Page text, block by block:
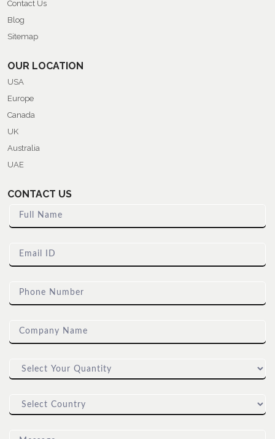
Contact Us
Blog
Sitemap
OUR LOCATION
USA
Europe
Canada
UK
Australia
UAE
CONTACT US